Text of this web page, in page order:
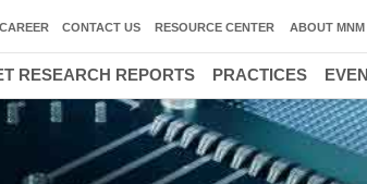
CAREER CONTACT US RESOURCE CENTER ABOUT MNM
RESEARCH REPORTS PRACTICES